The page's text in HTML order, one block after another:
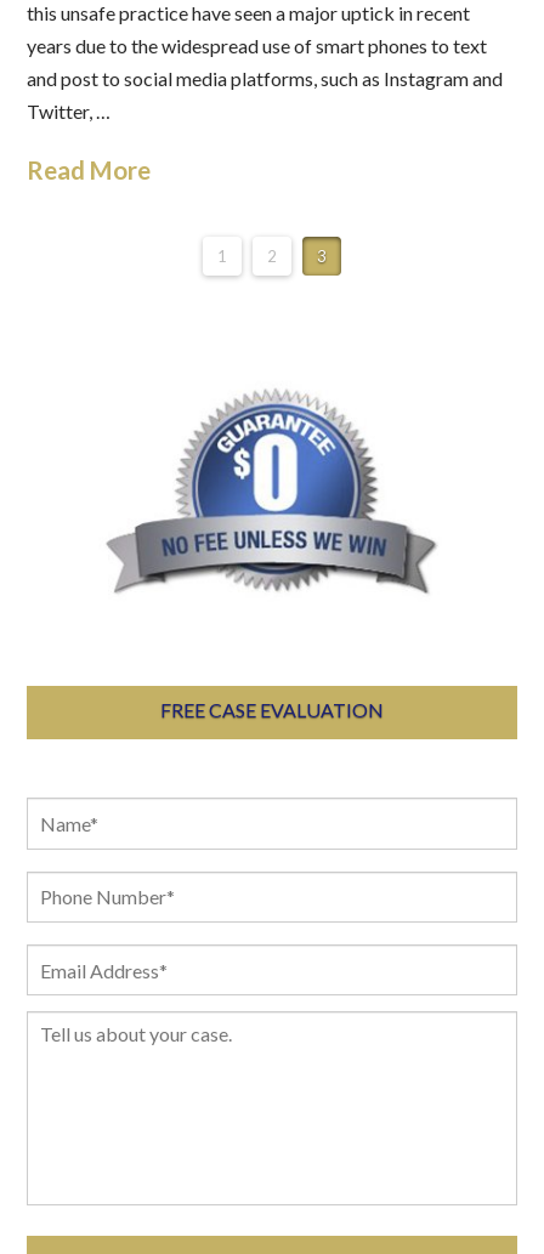
this unsafe practice have seen a major uptick in recent
years due to the widespread use of smart phones to text
and post to social media platforms, such as Instagram and
Twitter, …
Read More
1 2 3
FREE CASE EVALUATION